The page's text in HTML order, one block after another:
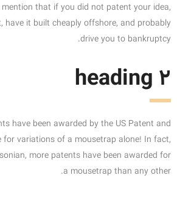
that if you did not patent your idea,
have it built cheaply offshore, and probably
drive you to bankruptcy.
heading 2
have been awarded by the US Patent and
for variations of a mousetrap alone! In fact,
more patents have been awarded for
a mousetrap than any other.